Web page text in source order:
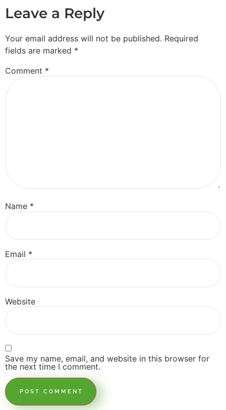
Leave a Reply
Your email address will not be published. Required
fields are marked *
Comment *
Name *
Email *
Website
Save my name, email, and website in this browser for
the next time I comment.